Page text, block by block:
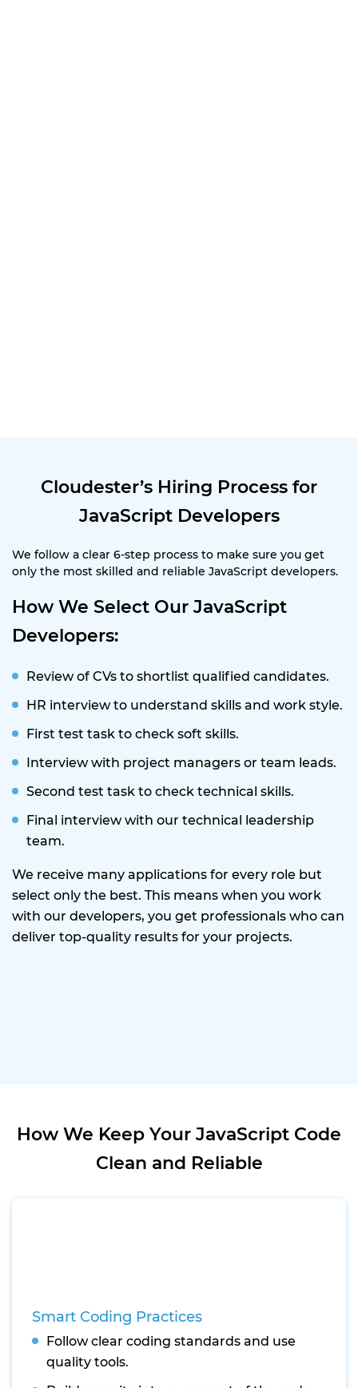
Cloudester’s Hiring Process for
JavaScript Developers
We follow a clear 6-step process to make sure you get
only the most skilled and reliable JavaScript developers.
How We Select Our JavaScript
Developers:
Review of CVs to shortlist qualified candidates.
HR interview to understand skills and work style.
First test task to check soft skills.
Interview with project managers or team leads.
Second test task to check technical skills.
Final interview with our technical leadership
team.
We receive many applications for every role but
select only the best. This means when you work
with our developers, you get professionals who can
deliver top-quality results for your projects.
How We Keep Your JavaScript Code
Clean and Reliable
Smart Coding Practices
Follow clear coding standards and use
quality tools.